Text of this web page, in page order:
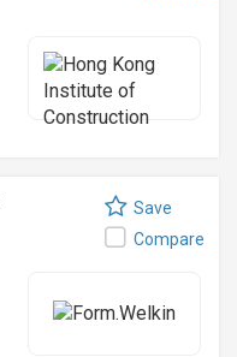
Save
Compare